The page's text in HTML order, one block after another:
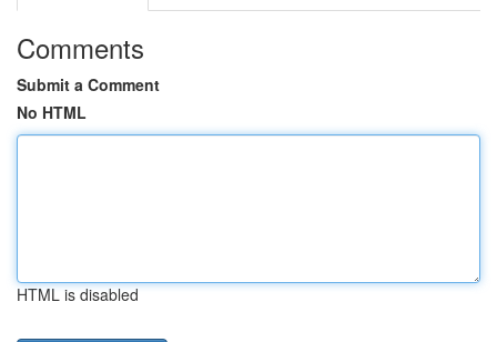
Comments
Submit a Comment
No HTML
HTML is disabled